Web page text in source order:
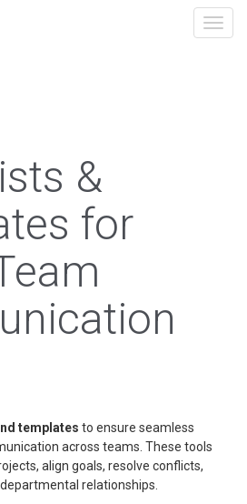
&
for
templates to ensure seamless
across teams. These tools
align goals, resolve conflicts,
relationships.